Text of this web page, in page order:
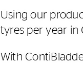
Using our
tyres per year in
With